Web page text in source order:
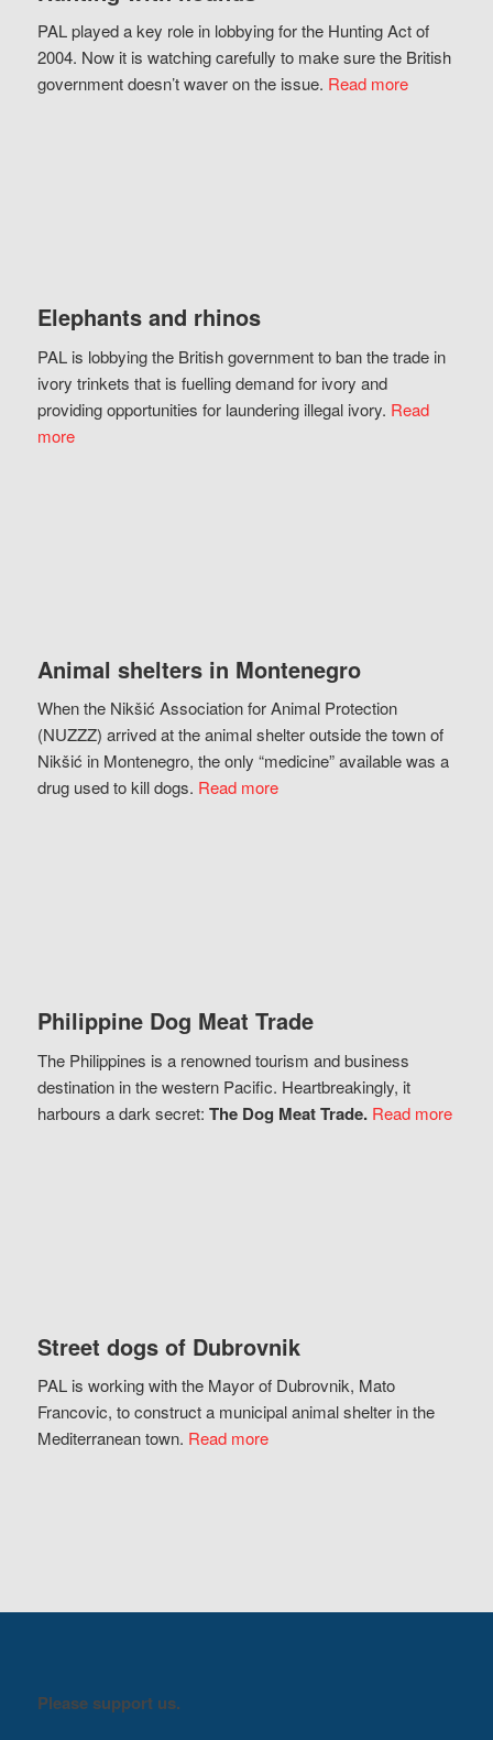
PAL played a key role in lobbying for the Hunting Act of
2004. Now it is watching carefully to make sure the British
government doesn’t waver on the issue. Read more
Elephants and rhinos
PAL is lobbying the British government to ban the trade in
ivory trinkets that is fuelling demand for ivory and
providing opportunities for laundering illegal ivory. Read
more
Animal shelters in Montenegro
When the Nikšić Association for Animal Protection
(NUZZZ) arrived at the animal shelter outside the town of
Nikšić in Montenegro, the only “medicine” available was a
drug used to kill dogs. Read more
Philippine Dog Meat Trade
The Philippines is a renowned tourism and business
destination in the western Pacific. Heartbreakingly, it
harbours a dark secret: The Dog Meat Trade. Read more
Street dogs of Dubrovnik
PAL is working with the Mayor of Dubrovnik, Mato
Francovic, to construct a municipal animal shelter in the
Mediterranean town. Read more
Please support us.